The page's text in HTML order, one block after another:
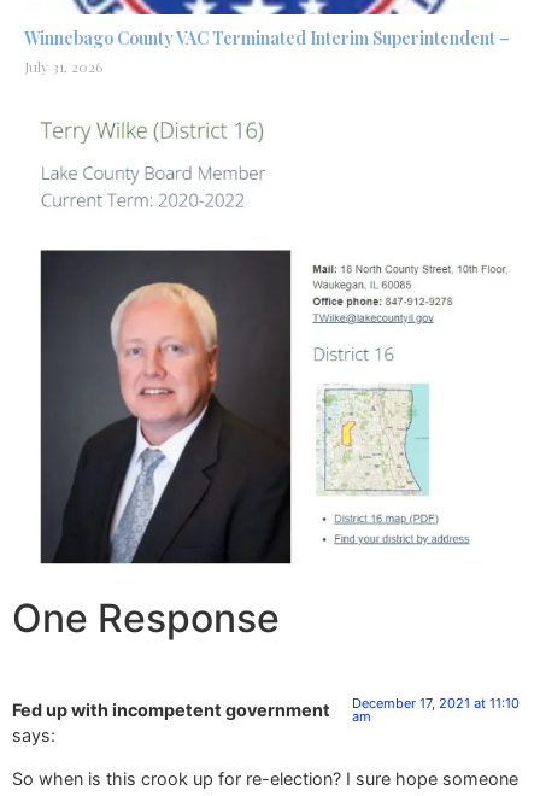
Winnebago County VAC Terminated Interim Superintendent –
July 31, 2026
One Response
Fed up with incompetent government
says:
December 17, 2021 at 11:10
am
So when is this crook up for re-election? I sure hope someone